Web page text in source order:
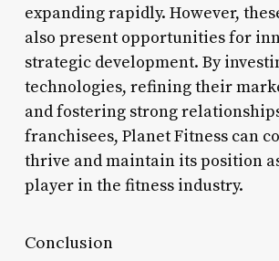
expanding rapidly. However,
also present opportunities for
strategic development. By
technologies, refining their
and fostering strong
franchisees, Planet Fitness can
thrive and maintain its position
player in the fitness industry.
Conclusion